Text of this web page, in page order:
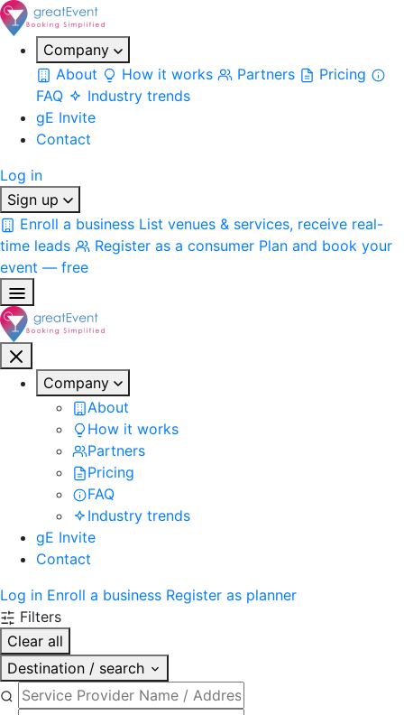
Company
About
How it works Partners
Pricing
FAQ
Industry trends
gE Invite
Contact
Log in
Sign up
Enroll a business List venues & services, receive real-
time leads
Register as a consumer Plan and book your
event — free
Company
About
How it works
Partners
Pricing
FAQ
Industry trends
gE Invite
Contact
Log in Enroll a business Register as planner
Filters
Clear all
Destination / search